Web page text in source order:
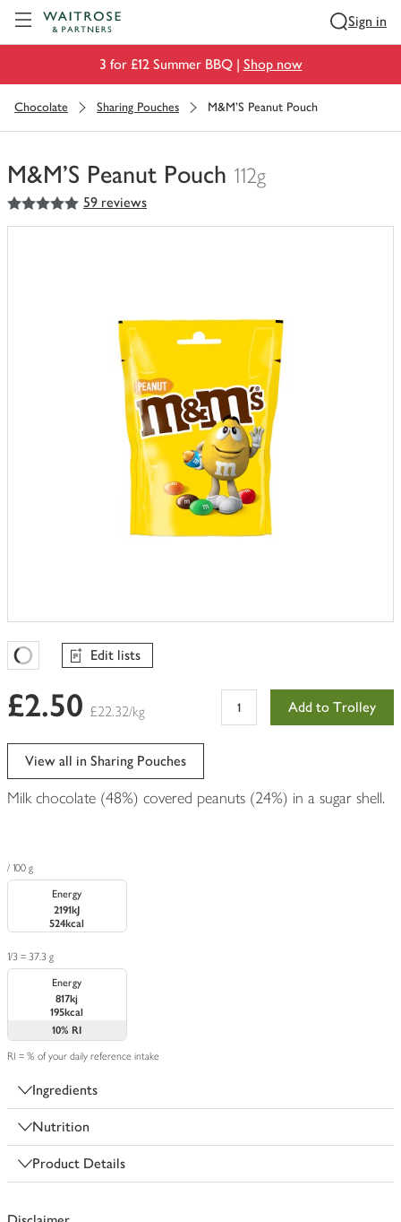
Sign in
3 for £12 Summer BBQ | Shop now
Chocolate Sharing Pouches M&M'S Peanut Pouch
M&M'S Peanut Pouch 112g
You
have
5out of 5 stars 59 reviews
Favourites Loading
Edit lists
£2.50 £22.32/kg Add to Trolley
View all in Sharing Pouches
Milk chocolate (48%) covered peanuts (24%) in a sugar shell.
/ 100 g
Energy
2191kJ
524kcal
1/3 = 37.3 g
Energy
817kj
195kcal
10% RI
RI = % of your daily reference intake
Ingredients
Nutrition
Product Details